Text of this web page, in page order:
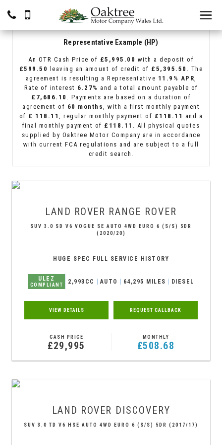
Representative Example (HP)
An OTR Cash Price of £5,995.00 with a deposit of
£599.50
leaving an amount of credit of £5,395.50 . The
agreement is resulting a Representative 11.9% APR,
Rate of interest 6.27% and a total amount payable of
£7,686.10 . Payments are based on a duration of
agreement of 60 months, with a first monthly payment
of £ 118.11, regular monthly payment of £118.11 and a
final monthly payment of £118.11 . All physical quotes
supplied by Oaktree Motor Company are in accordance
with current FCA regulations and are subject to a full
credit search.
LAND ROVER RANGE ROVER
SUV 3.0 SD V6 VOGUE SE AUTO 4WD EURO 6 (S/S) 5DR
(2020/20)
HUGE SPEC FULL SERVICE HISTORY
ULEZ
COMPLIANT 2,993CC AUTO 64,295 MILES DIESEL
VIEW DETAILS REQUEST CALLBACK
CASH PRICE
£29,995
MONTHLY
£508.68
LAND ROVER DISCOVERY
SUV 3.0 TD V6 HSE AUTO 4WD EURO 6 (S/S) 5DR (2017/17)